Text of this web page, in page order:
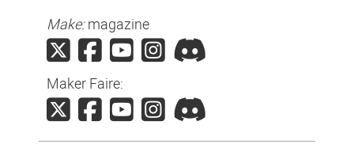
Make:magazine
Maker Faire: